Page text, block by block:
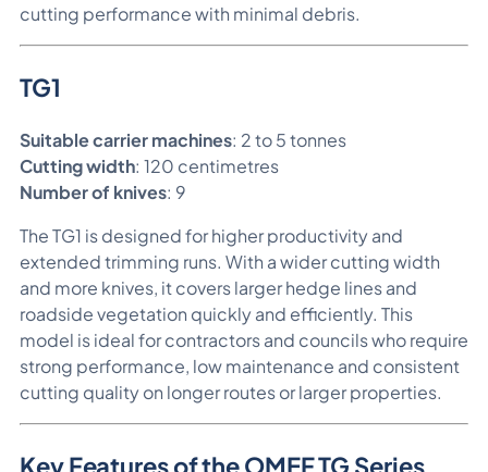
cutting performance with minimal debris.
TG1
Suitable carrier machines: 2 to 5 tonnes
Cutting width: 120 centimetres
Number of knives: 9
The TG1 is designed for higher productivity and
extended trimming runs. With a wider cutting width
and more knives, it covers larger hedge lines and
roadside vegetation quickly and efficiently. This
model is ideal for contractors and councils who require
strong performance, low maintenance and consistent
cutting quality on longer routes or larger properties.
Key Features of the OMEF TG Series